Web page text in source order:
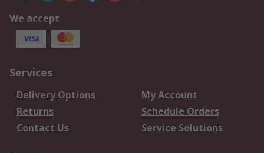
We accept
Services
Delivery Options
My Account
Returns
Schedule Orders
Contact Us
Service Solutions